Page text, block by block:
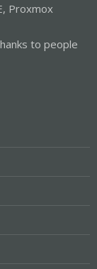
Proxmox
to people